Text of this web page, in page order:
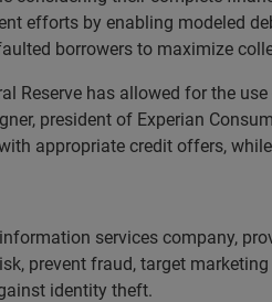
efforts by enabling modeled
borrowers to maximize
Reserve has allowed for the
president of Experian
appropriate credit offers,
services company,
prevent fraud, target
identity theft.